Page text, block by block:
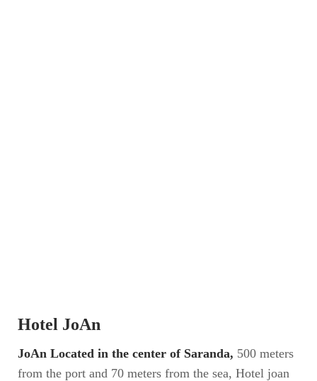
Hotel JoAn
JoAn Located in the center of Saranda, 500 meters
from the port and 70 meters from the sea, Hotel joan